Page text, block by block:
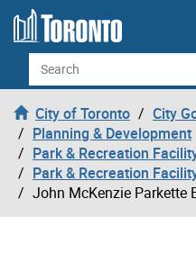
Skip to content
Search
City of Toronto
City
Planning & Development
Park & Recreation
Park & Recreation
John McKenzie Parkette